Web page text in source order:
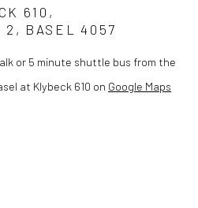
610,
2, BASEL 4057
or 5 minute shuttle bus from the
at Klybeck 610 on Google Maps